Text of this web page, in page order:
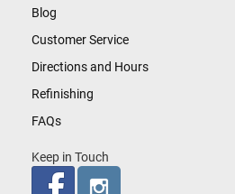
Blog
Customer Service
Directions and Hours
Refinishing
FAQs
Keep in Touch